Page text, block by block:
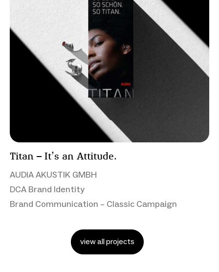
Titan – It’s an Attitude.
AUDIA AKUSTIK GMBH
DCA Brand Identity
Brand Communication – Classic Campaign
view all projects